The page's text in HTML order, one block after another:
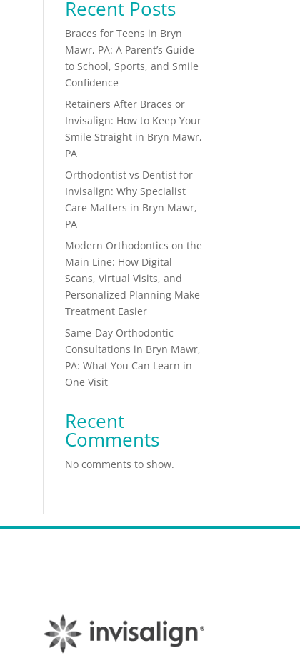
Recent Posts
Braces for Teens in Bryn
Mawr, PA: A Parent’s Guide
to School, Sports, and Smile
Confidence
Retainers After Braces or
Invisalign: How to Keep Your
Smile Straight in Bryn Mawr,
PA
Orthodontist vs Dentist for
Invisalign: Why Specialist
Care Matters in Bryn Mawr,
PA
Modern Orthodontics on the
Main Line: How Digital
Scans, Virtual Visits, and
Personalized Planning Make
Treatment Easier
Same-Day Orthodontic
Consultations in Bryn Mawr,
PA: What You Can Learn in
One Visit
Recent
Comments
No comments to show.